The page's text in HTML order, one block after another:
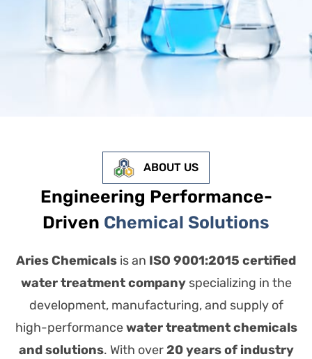
ABOUT US
Engineering Performance-
Driven Chemical Solutions
Aries Chemicals is an ISO 9001:2015 certified
water treatment companyspecializing in the
development, manufacturing, and supply of
high-performancewater treatment chemicals
and solutions. With over20 years of industry